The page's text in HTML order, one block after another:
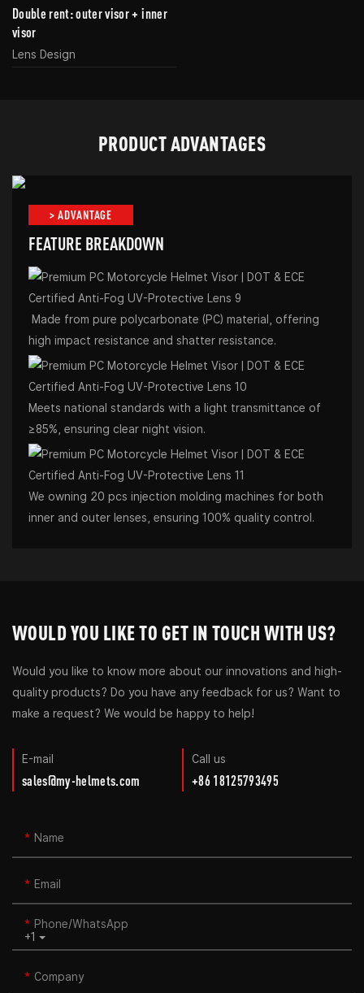
Double rent: outer visor + inner
visor
Lens Design
PRODUCT ADVANTAGES
> ADVANTAGE
FEATURE BREAKDOWN
Made from pure polycarbonate (PC) material, offering
high impact resistance and shatter resistance.
Meets national standards with a light transmittance of
≥85%, ensuring clear night vision.
We owning 20 pcs injection molding machines for both
inner and outer lenses, ensuring 100% quality control.
WOULD YOU LIKE TO GET IN TOUCH WITH US?
Would you like to know more about our innovations and high-
quality products? Do you have any feedback for us? Want to
make a request? We would be happy to help!
E-mail
sales@my-helmets.com
Call us
+86 18125793495
Name
Email
+1
Phone/whatsApp
Company